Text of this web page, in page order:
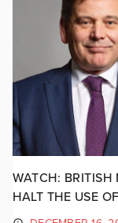
WATCH: BRITISH
HALT THE USE